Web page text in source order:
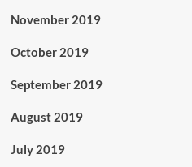
November 2019
October 2019
September 2019
August 2019
July 2019